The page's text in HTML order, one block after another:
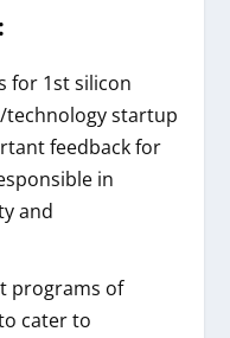
for 1st silicon
startup
feedback for
in
and
programs of
cater to